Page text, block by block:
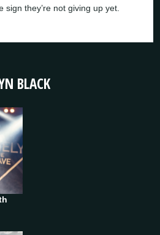
sign they’re not giving up yet.
BLACK